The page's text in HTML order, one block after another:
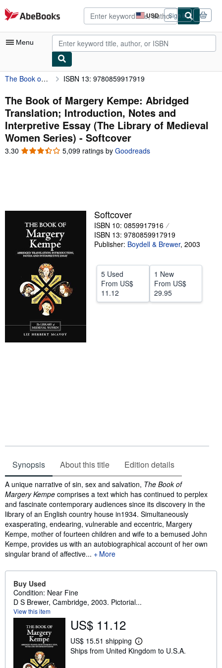
Skip to main content
AbeBooks.com USD
Site
shopping
preferences
Sign in
Menu
My Account
My Purchases
Advanced Search
Browse Collections
Rare Books
Start Selling
The Book of Margery Kempe: Abridged Translation; Introduction, Notes and Interpretive Essay (The Library of Medieval Women Series) ISBN 13: 9780859917919
The Book of Margery Kempe: Abridged
Translation; Introduction, Notes and
Interpretive Essay (The Library of Medieval
Women Series) - Softcover
3.30 3.30
5,099 ratings by Goodreads
Softcover
ISBN 10: 0859917916
ISBN 13: 9780859917919
Publisher: Boydell & Brewer, 2003
5 Used
From US$
11.12
1 New
From US$
29.95
Synopsis About this title Edition details
Synopsis
A unique narrative of sin, sex and salvation, The Book of
Margery Kempe comprises a text which has continued to perplex
and fascinate contemporary audiences since its discovery in the
library of an English country house in1934. Simultaneously
exasperating, endearing, vulnerable and eccentric, Margery
Kempe, mother of fourteen children and wife to a bemused John
Kempe, provides us with an autobiographical account of her own
singular brand of affective...
More
Buy Used
Condition: Near Fine
D S Brewer, Cambridge, 2003. Pictorial...
View this item
US$ 11.12
US$ 15.51 shipping
L
e
Ships from United Kingdom to U.S.A.